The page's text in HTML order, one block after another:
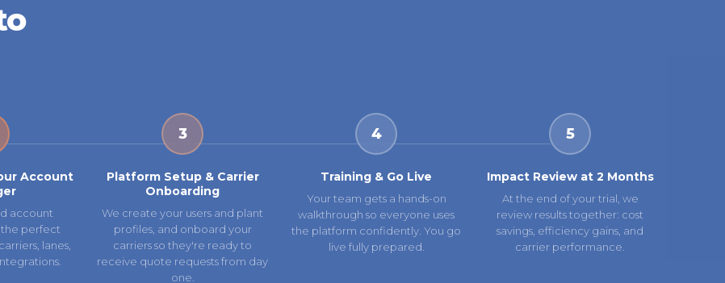
Account
account
the perfect
lanes,
3
Platform Setup & Carrier
Onboarding
We create your users and plant
profiles, and onboard your
carriers so they're ready to
receive quote requests from day
one.
4
Training & Go Live
Your team gets a hands-on
walkthrough so everyone uses
the platform confidently. You go
live fully prepared.
5
Impact Review at 2 Months
At the end of your trial, we
review results together: cost
savings, efficiency gains, and
carrier performance.